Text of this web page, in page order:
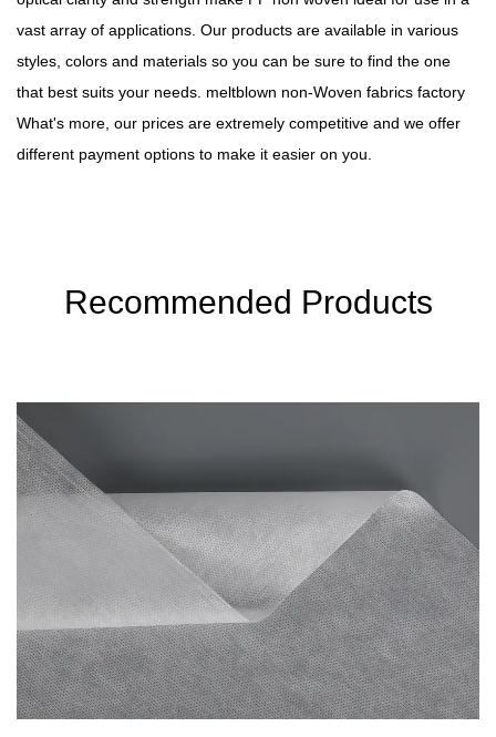
vast array of applications. Our products are available in various
styles, colors and materials so you can be sure to find the one
that best suits your needs. meltblown non-Woven fabrics factory
What's more, our prices are extremely competitive and we offer
different payment options to make it easier on you.
Recommended Products